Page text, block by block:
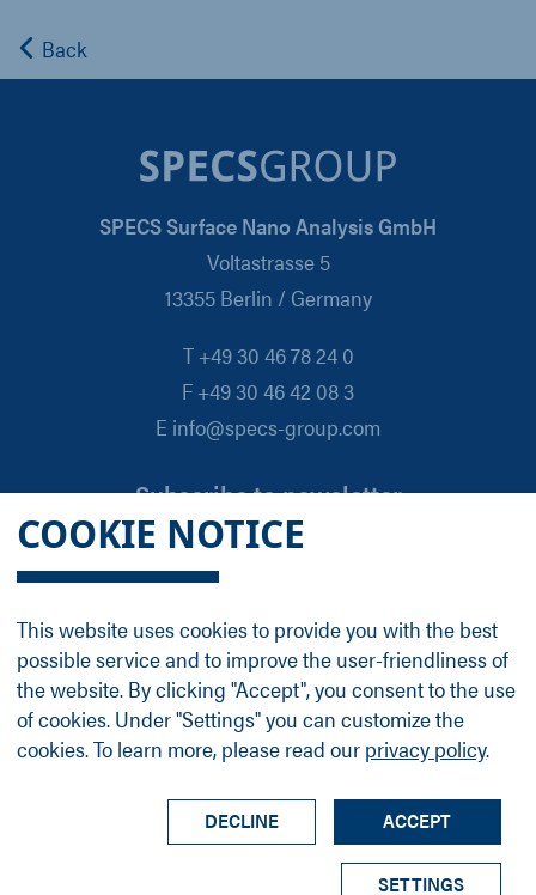
COOKIE NOTICE
This website uses cookies to provide you with the best
possible service and to improve the user-friendliness of
the website. By clicking "Accept", you consent to the use
of cookies. Under "Settings" you can customize the
cookies. To learn more, please read our privacy policy.
ACCEPT
DECLINE
SETTINGS
Back
SPECS Surface Nano Analysis GmbH
Voltastrasse 5
13355 Berlin / Germany
T +49 30 46 78 24 0
F +49 30 46 42 08 3
E info@specs-group.com
Subscribe to newsletter
Email
*
Follow us on
LinkedIn
Facebook
© SPECS Surface Nano Analysis GmbH all rights
Group ProfileTermsLegal DetailsPrivacy Policy